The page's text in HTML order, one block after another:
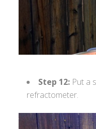
Step 12: Put a
refractometer.